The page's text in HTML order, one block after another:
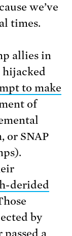
we’ve
times.
allies in
hijacked
to make
of
or SNAP
derided
by
a